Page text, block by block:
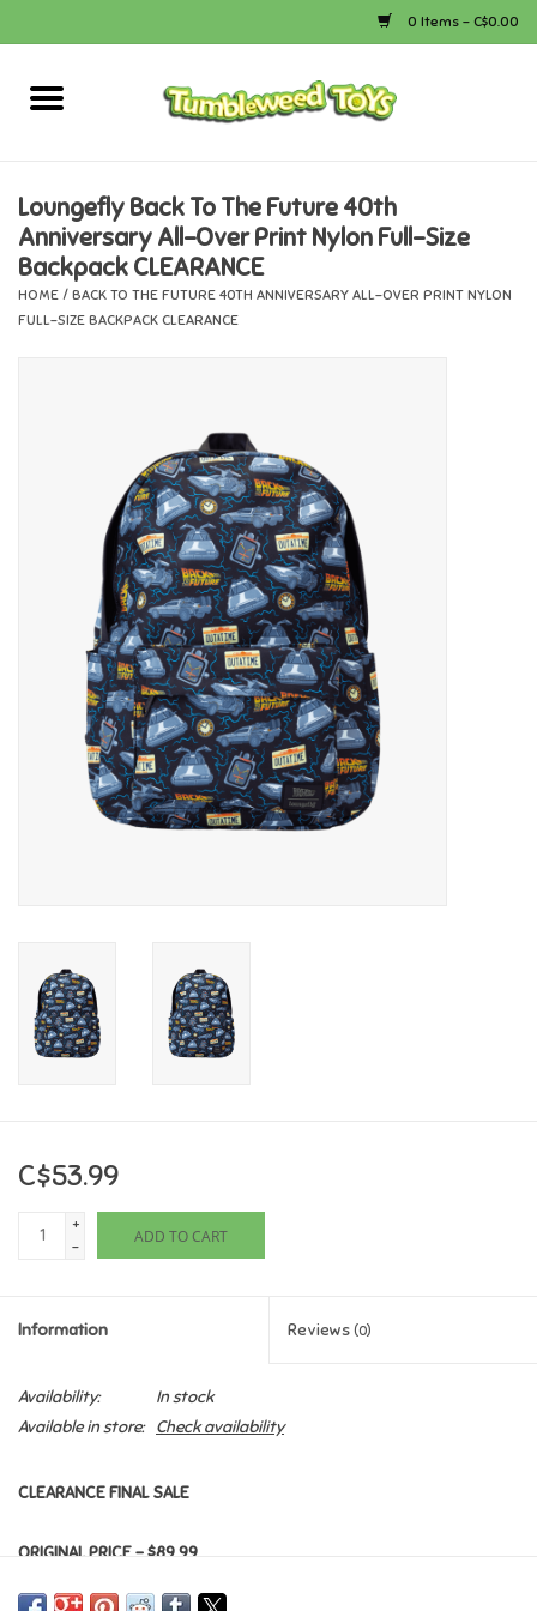
0 Items - C$0.00
Home
Bath
Books
Collectibles
Construction Toys
Figurines/Schleich
Funko/Loungefly
Gifts For Adults
Greeting Cards & Gift Bags
Home Learning
House & Home
Lego
Loungefly Back To The Future 40th
Anniversary All-Over Print Nylon Full-Size
Backpack CLEARANCE
HOME / BACK TO THE FUTURE 40TH ANNIVERSARY ALL-OVER PRINT NYLON
FULL-SIZE BACKPACK CLEARANCE
C$53.99
+
-
ADD TO CART
Information Reviews (0)
Availability:
In stock
Available in store:
Check availability
CLEARANCE FINAL SALE
ORIGINAL PRICE - $89.99